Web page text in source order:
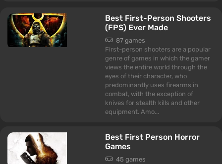
Best First-Person Shooters
(FPS) Ever Made
87 games
First-person shooters are a popular
genre of games in which the gamer
views the entire world through the
eyes of their character, who
predominantly uses firearms in
combat, with the exception of
knives for stealth kills and other
equipment. Amo...
Best First Person Horror
Games
45 games